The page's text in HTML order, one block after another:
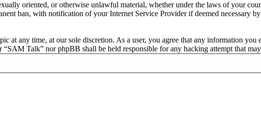
oriented, or otherwise unlawful material, whether under the laws of your
ban, with notification of your Internet Service Provider if deemed necessary
at any time, at our sole discretion. As a user, you agree that any information you
Talk” nor phpBB shall be held responsible for any hacking attempt that